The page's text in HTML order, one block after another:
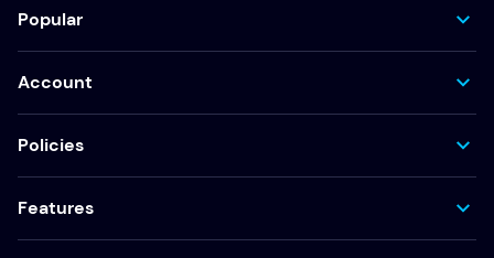
Popular
Account
Policies
Features